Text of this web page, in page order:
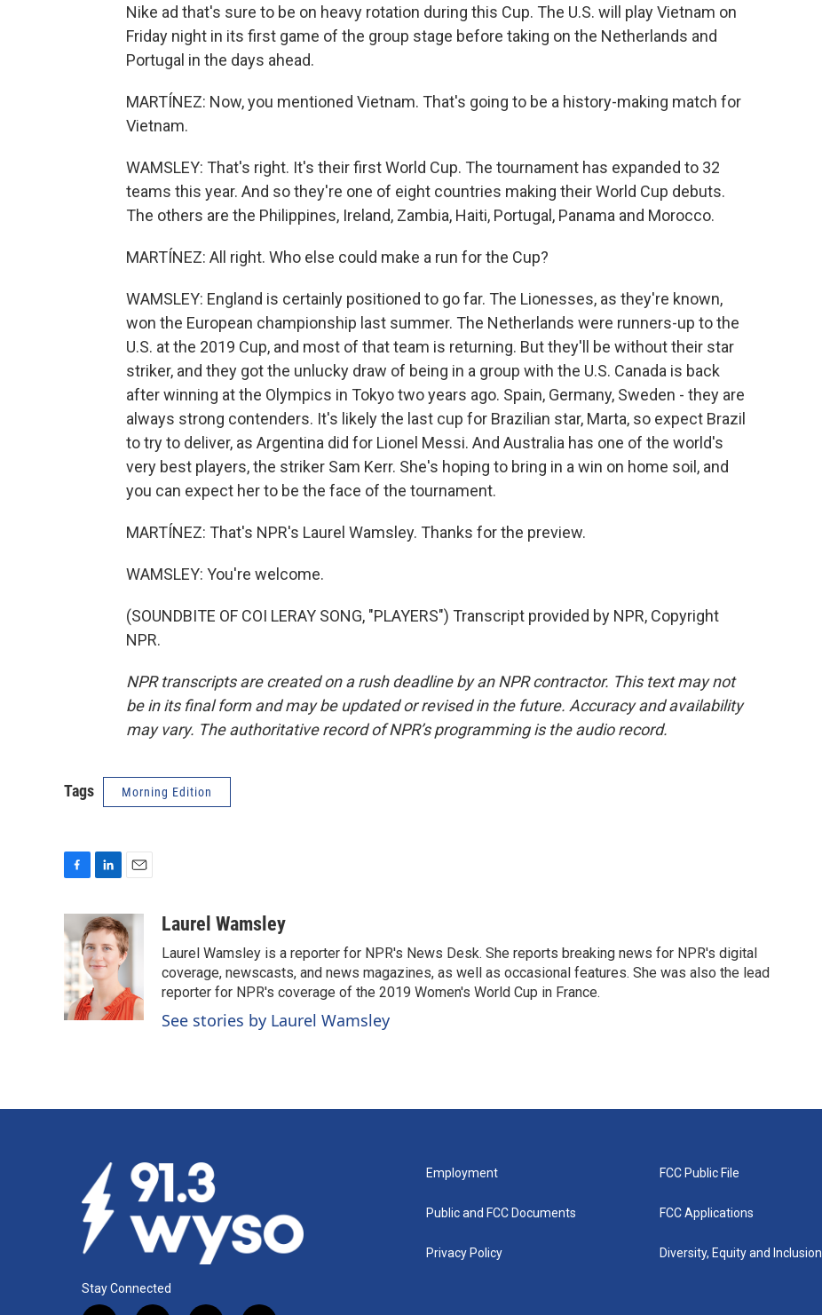
Nike ad that's sure to be on heavy rotation during this Cup. The U.S. will play Vietnam on
Friday night in its first game of the group stage before taking on the Netherlands and
Portugal in the days ahead.
MARTÍNEZ: Now, you mentioned Vietnam. That's going to be a history-making match for
Vietnam.
WAMSLEY: That's right. It's their first World Cup. The tournament has expanded to 32
teams this year. And so they're one of eight countries making their World Cup debuts.
The others are the Philippines, Ireland, Zambia, Haiti, Portugal, Panama and Morocco.
MARTÍNEZ: All right. Who else could make a run for the Cup?
WAMSLEY: England is certainly positioned to go far. The Lionesses, as they're known,
won the European championship last summer. The Netherlands were runners-up to the
U.S. at the 2019 Cup, and most of that team is returning. But they'll be without their star
striker, and they got the unlucky draw of being in a group with the U.S. Canada is back
after winning at the Olympics in Tokyo two years ago. Spain, Germany, Sweden - they are
always strong contenders. It's likely the last cup for Brazilian star, Marta, so expect Brazil
to try to deliver, as Argentina did for Lionel Messi. And Australia has one of the world's
very best players, the striker Sam Kerr. She's hoping to bring in a win on home soil, and
you can expect her to be the face of the tournament.
MARTÍNEZ: That's NPR's Laurel Wamsley. Thanks for the preview.
WAMSLEY: You're welcome.
(SOUNDBITE OF COI LERAY SONG, "PLAYERS") Transcript provided by NPR, Copyright
NPR.
NPR transcripts are created on a rush deadline by an NPR contractor. This text may not
be in its final form and may be updated or revised in the future. Accuracy and availability
may vary. The authoritative record of NPR’s programming is the audio record.
Tags Morning Edition
e
b
o
o
k
n
k
e
d
n
a
i
l
Laurel Wamsley
Laurel Wamsley is a reporter for NPR's News Desk. She reports breaking news for NPR's digital
coverage, newscasts, and news magazines, as well as occasional features. She was also the lead
reporter for NPR's coverage of the 2019 Women's World Cup in France.
See stories by Laurel Wamsley
Stay Connected
Employment
Public and FCC Documents
Privacy Policy
FCC Public File
FCC Applications
Diversity, Equity and Inclusion